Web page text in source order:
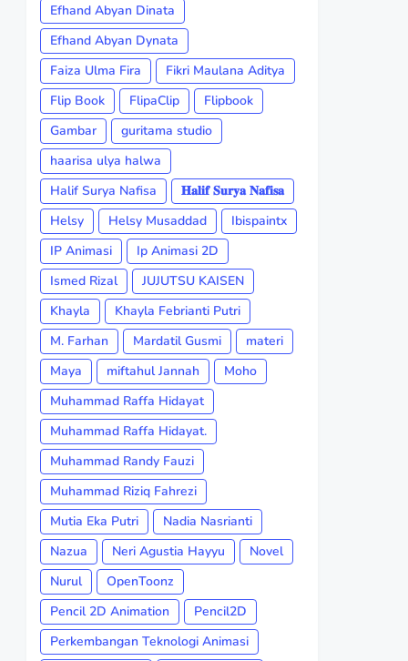
Efhand Abyan Dinata
Efhand Abyan Dynata
Faiza Ulma Fira
Fikri Maulana Aditya
Flip Book
FlipaClip
Flipbook
Gambar
guritama studio
haarisa ulya halwa
Halif Surya Nafisa
𝐇𝐚𝐥𝐢𝐟 𝐒𝐮𝐫𝐲𝐚 𝐍𝐚𝐟𝐢𝐬𝐚
Helsy
Helsy Musaddad
Ibispaintx
IP Animasi
Ip Animasi 2D
Ismed Rizal
JUJUTSU KAISEN
Khayla
Khayla Febrianti Putri
M. Farhan
Mardatil Gusmi
materi
Maya
miftahul Jannah
Moho
Muhammad Raffa Hidayat
Muhammad Raffa Hidayat.
Muhammad Randy Fauzi
Muhammad Riziq Fahrezi
Mutia Eka Putri
Nadia Nasrianti
Nazua
Neri Agustia Hayyu
Novel
Nurul
OpenToonz
Pencil 2D Animation
Pencil2D
Perkembangan Teknologi Animasi